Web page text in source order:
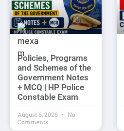
Policies, Programs
and Schemes of the
Government Notes
+ MCQ | HP Police
Constable Exam
August 6, 2026
No
Comments